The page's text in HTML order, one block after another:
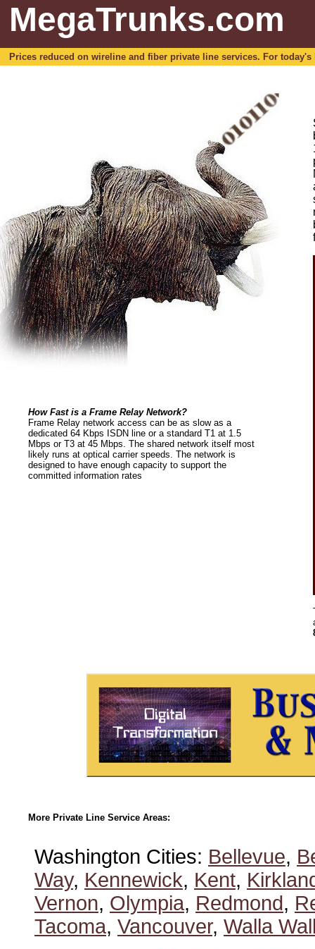
MegaTrunks.com
Prices reduced on wireline and fiber private line services. For
How Fast is a Frame Relay Network?
Frame Relay network access can be as slow as a
dedicated 64 Kbps ISDN line or a standard T1 at 1.5
Mbps or T3 at 45 Mbps. The shared network itself most
likely runs at optical carrier speeds. The network is
designed to have enough capacity to support the
committed information rates
More Private Line Service Areas:
Washington Cities: Bellevue,
Way, Kennewick, Kent,
Vernon, Olympia, Redmond,
Tacoma, Vancouver, Walla